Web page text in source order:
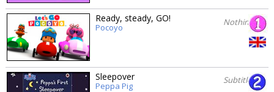
Ready, steady, GO!
Pocoyo
Nothing
Sleepover
Peppa Pig
Subtitles